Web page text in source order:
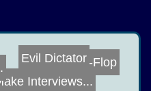
Hat...
Interviews...
Flip-Flop
Evil Dictator